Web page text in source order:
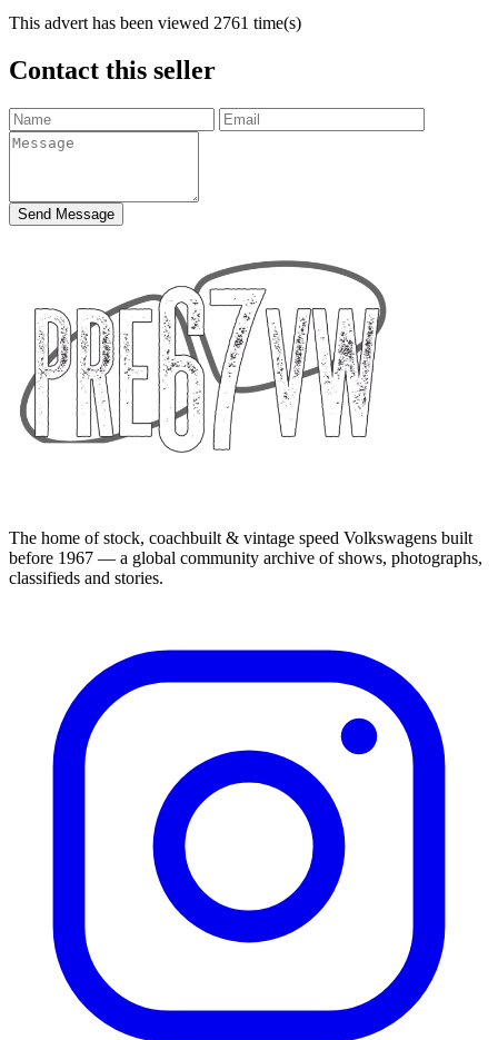
This advert has been viewed 2761 time(s)
Contact this seller
Send Message
The home of stock, coachbuilt & vintage speed Volkswagens built
before 1967 — a global community archive of shows, photographs,
classifieds and stories.